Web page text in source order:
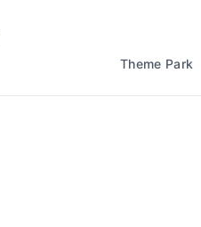
Theme Park